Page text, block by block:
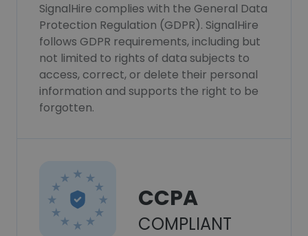
SignalHire complies with the General Data
Protection Regulation (GDPR). SignalHire
follows GDPR requirements, including but
not limited to rights of data subjects to
access, correct, or delete their personal
information and supports the right to be
forgotten.
CCPA
COMPLIANT